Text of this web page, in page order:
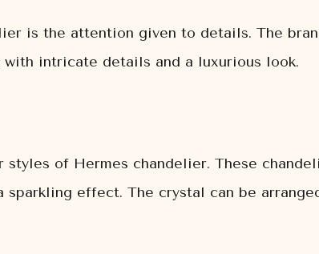
is the attention given to details. The
intricate details and a luxurious look.
of Hermes chandelier. These
effect. The crystal can be